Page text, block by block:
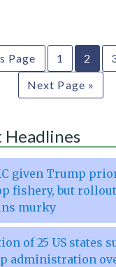
Page 1 2
Next Page »
Headlines
given Trump
fishery, but
murky
of 25 US states
administration